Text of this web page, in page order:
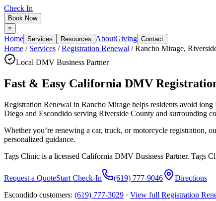
Check In
Book Now
Home Services Resources AboutGiving Contact
Home / Services /Registration Renewal /Rancho Mirage,
Local DMV Business Partner
Fast & Easy California DMV
Registration Renewal in Rancho Mirage helps residents avoid
Diego and Escondido serving Riverside County and surrounding
Whether you’re renewing a car, truck, or motorcycle registration,
personalized guidance.
Tags Clinic is a licensed California DMV Business Partner. Tags
Request a QuoteStart Check-In (619) 777-9046
Directions
Escondido customers: (619) 777-3029 · View full Registration